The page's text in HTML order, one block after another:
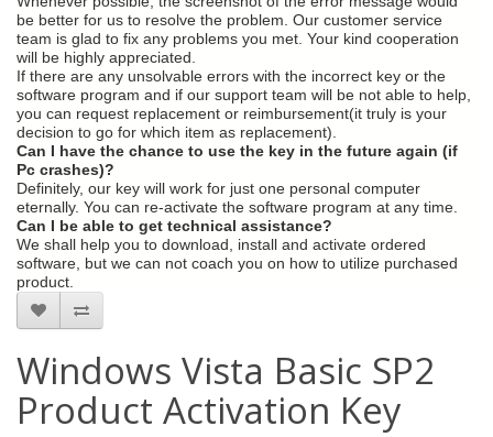
be better for us to resolve the problem. Our customer service
team is glad to fix any problems you met. Your kind cooperation
will be highly appreciated.
If there are any unsolvable errors with the incorrect key or the
software program and if our support team will be not able to help,
you can request replacement or reimbursement(it truly is your
decision to go for which item as replacement).
Can I have the chance to use the key in the future again (if
Pc crashes)?
Definitely, our key will work for just one personal computer
eternally. You can re-activate the software program at any time.
Can I be able to get technical assistance?
We shall help you to download, install and activate ordered
software, but we can not coach you on how to utilize purchased
product.
Windows Vista Basic SP2
Product Activation Key